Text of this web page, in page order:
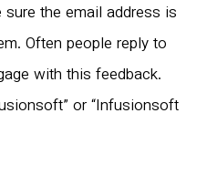
the email address is
Often people reply to
with this feedback.
or “Infusionsoft